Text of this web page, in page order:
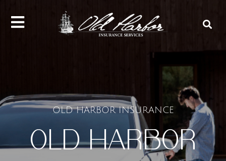
OLD HARBOR INSURANCE
OLD HARBOR